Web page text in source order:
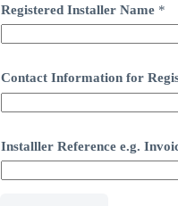
Registered Installer Name *
Contact Information for
Installler Reference e.g.